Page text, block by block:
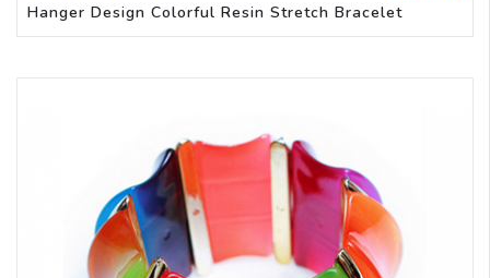
Hanger Design Colorful Resin Stretch Bracelet